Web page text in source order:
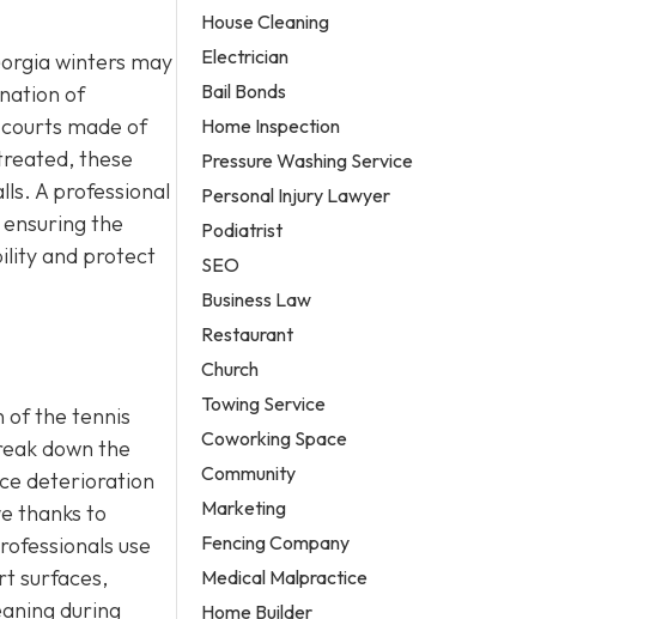
winters may
of
made of
these
A professional
the
and protect
of the tennis
down the
deterioration
thanks to
use
surfaces,
during
House Cleaning
Electrician
Bail Bonds
Home Inspection
Pressure Washing Service
Personal Injury Lawyer
Podiatrist
SEO
Business Law
Restaurant
Church
Towing Service
Coworking Space
Community
Marketing
Fencing Company
Medical Malpractice
Home Builder